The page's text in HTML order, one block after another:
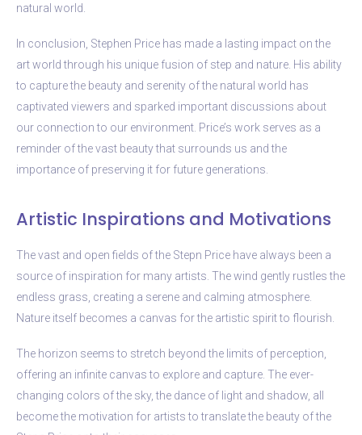
natural world.
In conclusion, Stephen Price has made a lasting impact on the
art world through his unique fusion of step and nature. His ability
to capture the beauty and serenity of the natural world has
captivated viewers and sparked important discussions about
our connection to our environment. Price’s work serves as a
reminder of the vast beauty that surrounds us and the
importance of preserving it for future generations.
Artistic Inspirations and Motivations
The vast and open fields of the Stepn Price have always been a
source of inspiration for many artists. The wind gently rustles the
endless grass, creating a serene and calming atmosphere.
Nature itself becomes a canvas for the artistic spirit to flourish.
The horizon seems to stretch beyond the limits of perception,
offering an infinite canvas to explore and capture. The ever-
changing colors of the sky, the dance of light and shadow, all
become the motivation for artists to translate the beauty of the